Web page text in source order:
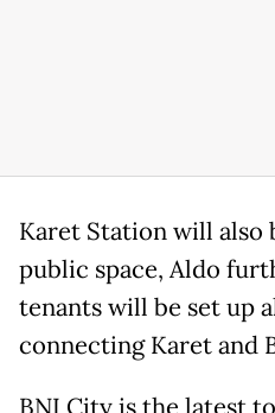
Karet Station will also
public space, Aldo
tenants will be set up
connecting Karet and